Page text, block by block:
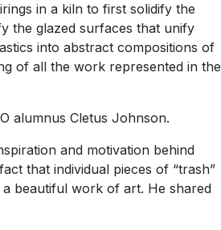
in a kiln to first solidify the
the glazed surfaces that unify
into abstract compositions of
of all the work represented in the
alumnus Cletus Johnson.
and motivation behind
that individual pieces of “trash”
beautiful work of art. He shared